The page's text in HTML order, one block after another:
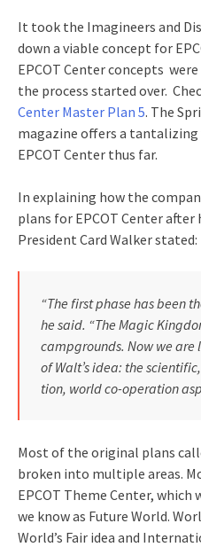
It took the Imagineers and
down a viable concept for
EPCOT Center concepts
the process started over.
Center Master Plan 5. The
magazine offers a
EPCOT Center thus far.
In explaining how the
plans for EPCOT Center
President Card Walker stated:
“The first phase has been
he said. “The Magic
campgrounds. Now we are
of Walt’s idea: the
tion, world co-operation
Most of the original plans
broken into multiple areas.
EPCOT Theme Center,
we know as Future World.
World’s Fair idea and